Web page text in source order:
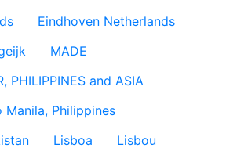
Eindhoven Netherlands
MADE
PHILIPPINES and ASIA
Philippines
Lisboa
Lisbou